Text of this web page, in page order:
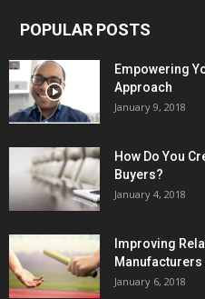
POPULAR POSTS
Empowering
Approach
January 9, 2018
How Do You
Buyers?
January 4, 2018
Improving
January 6, 2018